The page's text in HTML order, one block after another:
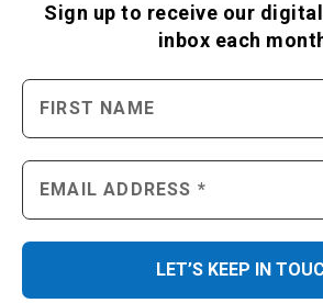
Sign up to receive our
inbox each